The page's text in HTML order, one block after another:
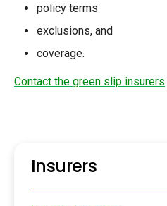
policy terms
exclusions, and
coverage.
Contact the green slip insurers.
Insurers